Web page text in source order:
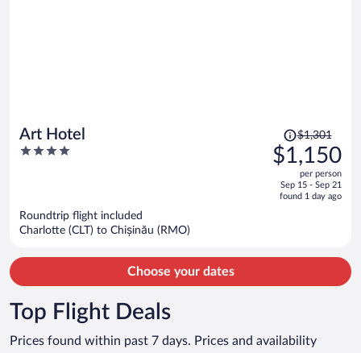
Art Hotel
4
Price
was
$1,301,
is
$1,301
$1,150
per person
Sep 15 - Sep 21
found 1 day ago
Roundtrip flight included
Charlotte (CLT) to Chișinău (RMO)
Choose your dates
Top Flight Deals
Prices found within past 7 days. Prices and availability